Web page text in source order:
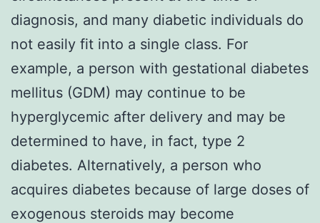
diagnosis, and many diabetic individuals do
not easily fit into a single class. For
example, a person with gestational diabetes
mellitus (GDM) may continue to be
hyperglycemic after delivery and may be
determined to have, in fact, type 2
diabetes. Alternatively, a person who
acquires diabetes because of large doses of
exogenous steroids may become